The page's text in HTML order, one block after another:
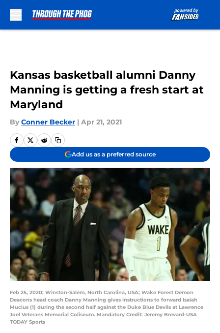
Kansas basketball alumni Danny
Manning is getting a fresh start at
Maryland
By Conner Becker | Apr 21, 2021
Add us as a preferred source
Feb 25, 2020; Winston-Salem, North Carolina, USA; Wake Forest Demon
Deacons head coach Danny Manning gives instructions to forward Isaiah
Mucius (1) during the second half against the Duke Blue Devils at Lawrence
Joel Veterans Memorial Coliseum. Mandatory Credit: Jeremy Brevard-USA
TODAY Sports